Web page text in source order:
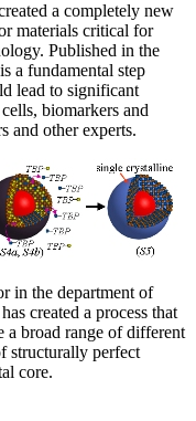
a completely new
materials critical for
Published in the
a fundamental step
lead to significant
biomarkers and
and other experts.
in the department of
created a process that
a broad range of different
structurally perfect
core.